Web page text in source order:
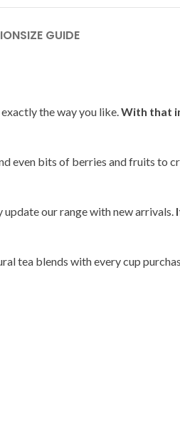
SIZE GUIDE
the way you like.With that
even bits of berries and fruits to
update our range with new arrivals.
tea blends with every cup